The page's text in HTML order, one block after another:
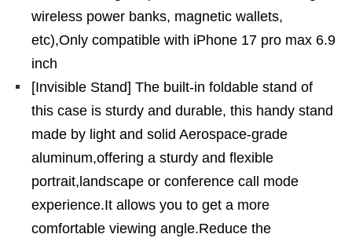
wireless power banks, magnetic wallets,
etc),Only compatible with iPhone 17 pro max 6.9
inch
[Invisible Stand] The built-in foldable stand of
this case is sturdy and durable, this handy stand
made by light and solid Aerospace-grade
aluminum,offering a sturdy and flexible
portrait,landscape or conference call mode
experience.It allows you to get a more
comfortable viewing angle.Reduce the